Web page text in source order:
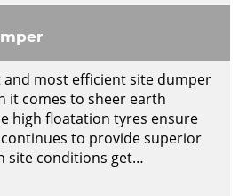
and most efficient site dumper
it comes to sheer earth
high floatation tyres ensure
to provide superior
site conditions get…